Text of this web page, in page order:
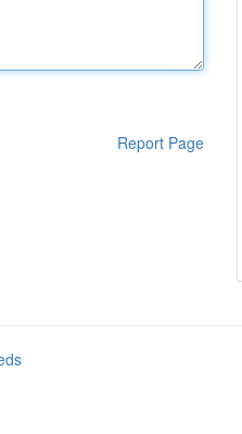
Report Page